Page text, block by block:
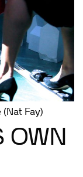
Fay)
OWN